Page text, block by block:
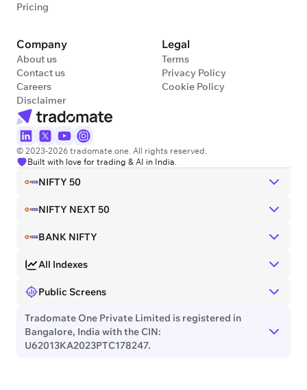
© 2023-2026 tradomate.one. All rights reserved.
Built with love for trading & AI in India.
Pricing
Company
About us
Contact us
Careers
Disclaimer
Legal
Terms
Privacy Policy
Cookie Policy
NIFTY 50
NIFTY NEXT 50
BANK NIFTY
All Indexes
Public Screens
Tradomate One Private Limited is registered in
Bangalore, India with the CIN:
U62013KA2023PTC178247.